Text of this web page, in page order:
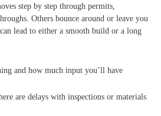
step by step through permits,
Others bounce around or leave you
lead to either a smooth build or a long
and how much input you’ll have
are delays with inspections or materials